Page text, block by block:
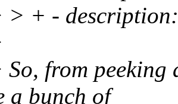
+ -
from peeking
a bunch of